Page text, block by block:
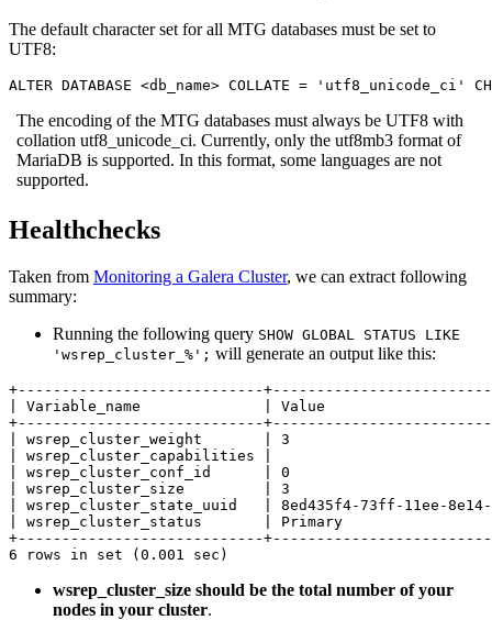
The default character set for all MTG databases must be set to
UTF8:
ALTER DATABASE <db_name> COLLATE = 'utf8_unicode_ci'
The encoding of the MTG databases must always be UTF8 with
collation utf8_unicode_ci. Currently, only the utf8mb3 format of
MariaDB is supported. In this format, some languages are not
supported.
Healthchecks
Taken from Monitoring a Galera Cluster, we can extract following
summary:
Running the following query SHOW GLOBAL STATUS LIKE
'wsrep_cluster_%'; will generate an output like this:
+----------------------------
| Variable_name              | Value
+----------------------------
| wsrep_cluster_weight       | 3
| wsrep_cluster_capabilities |
| wsrep_cluster_conf_id      | 0
| wsrep_cluster_size         | 3
| wsrep_cluster_state_uuid   | 8ed435f4-73ff-11ee-8e14-
| wsrep_cluster_status       | Primary
+----------------------------
6 rows in set (0.001 sec)
wsrep_cluster_size should be the total number of your
nodes in your cluster.